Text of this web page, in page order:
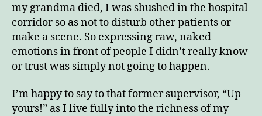
my grandma died, I was shushed in the hospital
corridor so as not to disturb other patients or
make a scene. So expressing raw, naked
emotions in front of people I didn’t really know
or trust was simply not going to happen.
I’m happy to say to that former supervisor, “Up
yours!” as I live fully into the richness of my